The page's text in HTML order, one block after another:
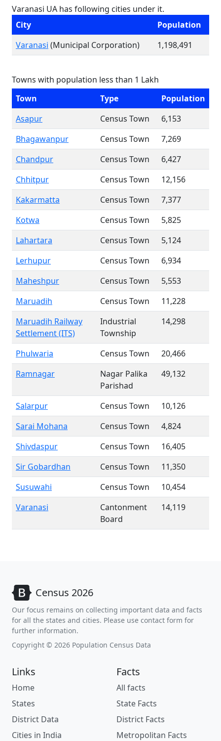
Varanasi UA has following cities under it.
City
Population
Varanasi (Municipal Corporation) 1,198,491
Towns with population less than 1 Lakh
Town
Type
Population
Asapur
Census Town
6,153
Bhagawanpur
Census Town
7,269
Chandpur
Census Town
6,427
Chhitpur
Census Town
12,156
Kakarmatta
Census Town
7,377
Kotwa
Census Town
5,825
Lahartara
Census Town
5,124
Lerhupur
Census Town
6,934
Maheshpur
Census Town
5,553
Maruadih
Census Town
11,228
Maruadih Railway
Settlement (ITS)
Industrial
Township
14,298
Phulwaria Census Town
20,466
Ramnagar
Nagar Palika
Parishad
49,132
Salarpur Census Town
10,126
Sarai Mohana
Census Town
4,824
Shivdaspur
Census Town
16,405
Sir Gobardhan
Census Town
11,350
Susuwahi
Census Town
10,454
Varanasi
Cantonment
Board
14,119
Census 2026
Our focus remains on collecting important data and facts
for all the states and cities. Please use contact form for
further information.
Copyright © 2026 Population Census Data
Links
Home
States
District Data
Cities in India
Facts
All facts
State Facts
District Facts
Metropolitan Facts